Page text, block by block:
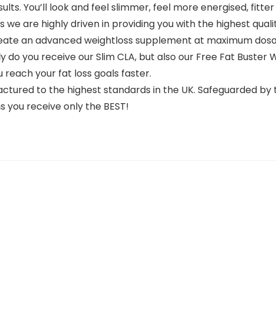
You’ll look and feel slimmer, feel more energised, fitter
we are highly driven in providing you with the highest
an advanced weightloss supplement at maximum
do you receive our Slim CLA, but also our Free Fat
reach your fat loss goals faster.
to the highest standards in the UK. Safeguarded
receive only the BEST!